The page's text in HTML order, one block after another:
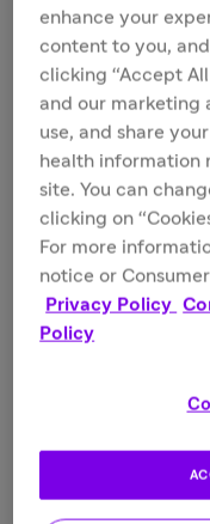
866-726-6342).
Fields marked with
First Name*
enhance your
content to you,
clicking “Accept
and our marketing
use, and share
health information
site. You can
clicking on
For more
notice or
Privacy Policy
Policy